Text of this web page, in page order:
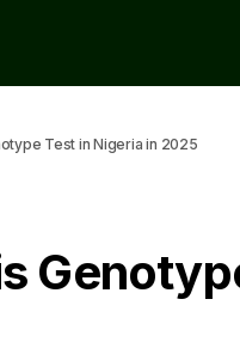
Test in Nigeria in 2025